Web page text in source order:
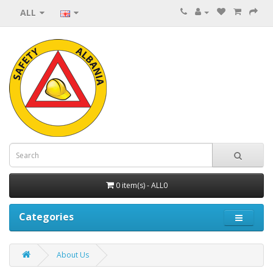
ALL
0 item(s) - ALL0
Categories
About Us